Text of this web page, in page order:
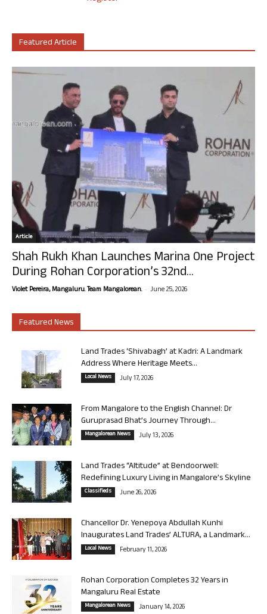
Featured Article
Article
Shah Rukh Khan Launches Marina One Project
During Rohan Corporation’s 32nd...
Violet Pereira, Mangaluru. Team Mangalorean. - June 25, 2026
Featured News
Land Trades ‘Shivabagh’ at Kadri: A Landmark
Address Where Heritage Meets...
Local News July 17, 2026
From Mangalore to the English Channel: Dr
Guruprasad Bhat’s Journey Through...
Mangalorean News July 13, 2026
Land Trades “Altitude” at Bendoorwell:
Redefining Luxury Living in Mangalore’s Skyline
Classifieds June 26, 2026
Chancellor Dr. Yenepoya Abdullah Kunhi
Inaugurates Land Trades’ ALTURA, a Landmark...
Local News February 11, 2026
Rohan Corporation Completes 32 Years in
Mangaluru Real Estate
Mangalorean News January 14, 2026